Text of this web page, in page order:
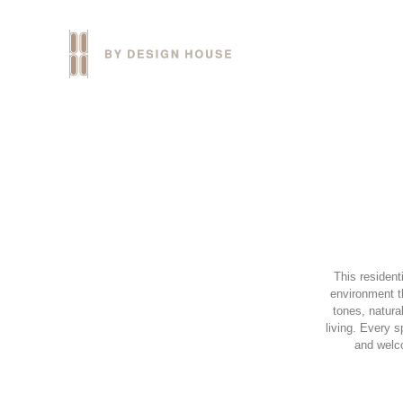
This
environment
tones,
living. Every
and